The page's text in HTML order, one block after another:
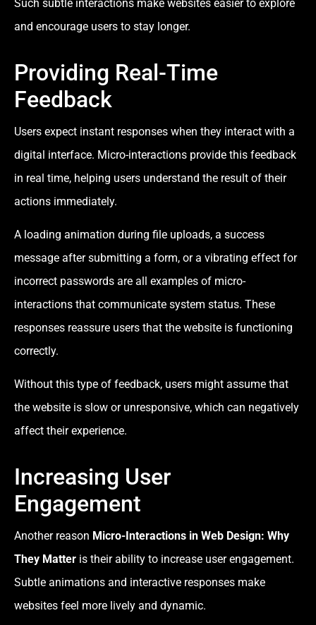
Such subtle interactions make websites easier to explore
and encourage users to stay longer.
Providing Real-Time
Feedback
Users expect instant responses when they interact with a
digital interface. Micro-interactions provide this feedback
in real time, helping users understand the result of their
actions immediately.
A loading animation during file uploads, a success
message after submitting a form, or a vibrating effect for
incorrect passwords are all examples of micro-
interactions that communicate system status. These
responses reassure users that the website is functioning
correctly.
Without this type of feedback, users might assume that
the website is slow or unresponsive, which can negatively
affect their experience.
Increasing User
Engagement
Another reason Micro-Interactions in Web Design: Why
They Matter is their ability to increase user engagement.
Subtle animations and interactive responses make
websites feel more lively and dynamic.